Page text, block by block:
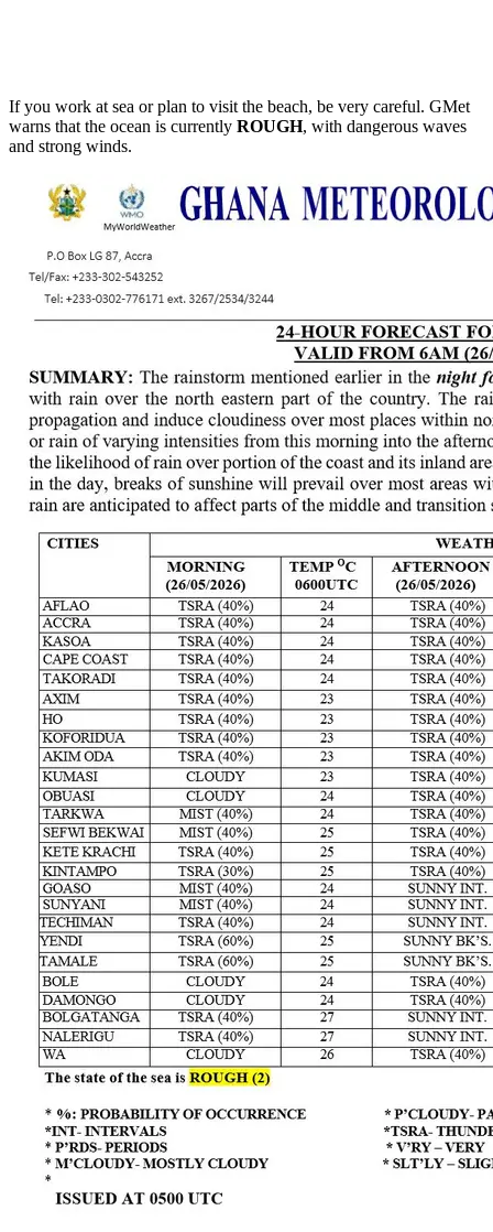
If you work at sea or plan to visit the beach, be very careful. GMet
warns that the ocean is currently ROUGH, with dangerous waves
and strong winds.